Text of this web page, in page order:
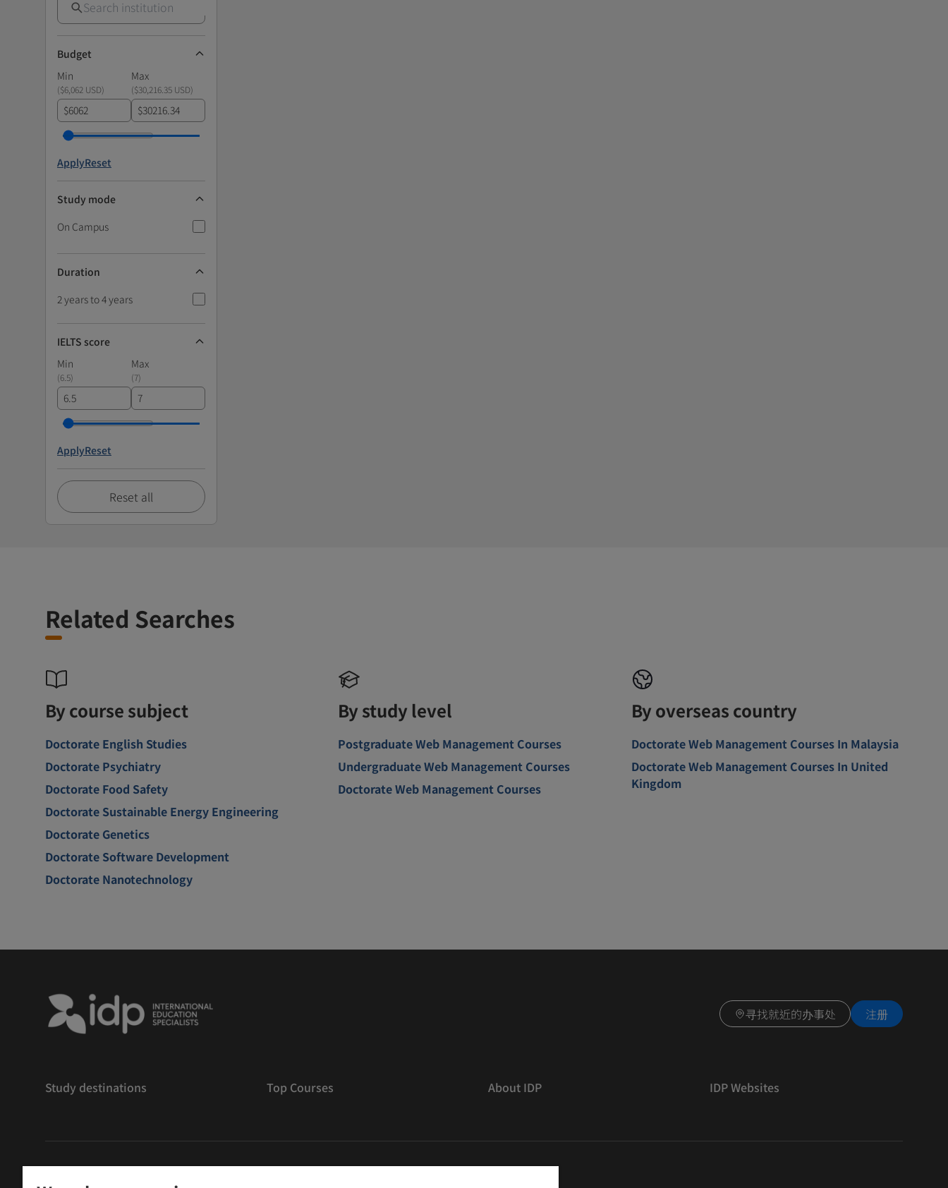
Budget
Min
Max
($6,062 USD) ($30,216.35 USD)
$ $
ApplyReset
Study mode
On Campus
Duration
2 years to 4 years
IELTS score
Min
Max
(6.5) (7)
ApplyReset
Reset all
Related Searches
By course subject
Doctorate English Studies
Doctorate Psychiatry
Doctorate Food Safety
Doctorate Sustainable Energy Engineering
Doctorate Genetics
Doctorate Software Development
Doctorate Nanotechnology
By study level
Postgraduate Web Management Courses
Undergraduate Web Management Courses
Doctorate Web Management Courses
By overseas country
Doctorate Web Management Courses In Malaysia
Doctorate Web Management Courses In United
Kingdom
寻找就近的办事处 注册
Study destinations Top Courses About IDP IDP Websites